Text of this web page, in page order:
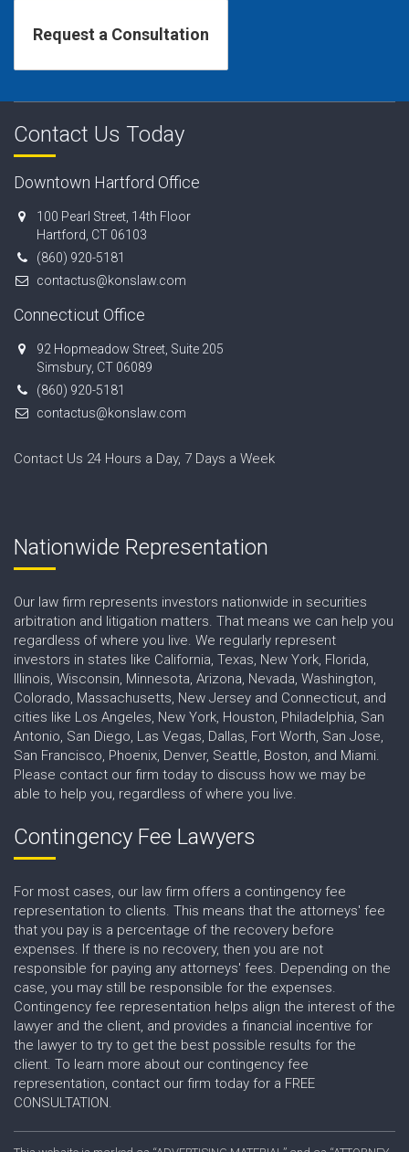
Contact Us Today
Downtown Hartford Office
100 Pearl Street, 14th Floor
Hartford, CT 06103
(860) 920-5181
contactus@konslaw.com
Connecticut Office
92 Hopmeadow Street, Suite 205
Simsbury, CT 06089
(860) 920-5181
contactus@konslaw.com
Contact Us 24 Hours a Day, 7 Days a Week
Nationwide Representation
Our law firm represents investors nationwide in securities
arbitration and litigation matters. That means we can help you
regardless of where you live. We regularly represent
investors in states like California, Texas, New York, Florida,
Illinois, Wisconsin, Minnesota, Arizona, Nevada, Washington,
Colorado, Massachusetts, New Jersey and Connecticut, and
cities like Los Angeles, New York, Houston, Philadelphia, San
Antonio, San Diego, Las Vegas, Dallas, Fort Worth, San Jose,
San Francisco, Phoenix, Denver, Seattle, Boston, and Miami.
Please contact our firm today to discuss how we may be
able to help you, regardless of where you live.
Contingency Fee Lawyers
For most cases, our law firm offers a contingency fee
representation to clients. This means that the attorneys' fee
that you pay is a percentage of the recovery before
expenses. If there is no recovery, then you are not
responsible for paying any attorneys' fees. Depending on the
case, you may still be responsible for the expenses.
Contingency fee representation helps align the interest of the
lawyer and the client, and provides a financial incentive for
the lawyer to try to get the best possible results for the
client. To learn more about our contingency fee
representation, contact our firm today for a FREE
CONSULTATION.